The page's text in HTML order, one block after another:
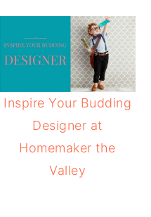
Inspire Your Budding
Designer at
Homemaker the
Valley